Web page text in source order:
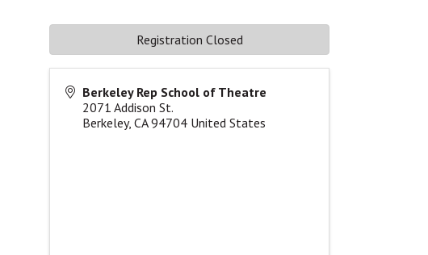
Berkeley Rep School of Theatre
2071 Addison St.
Berkeley,CA 94704 United States
Registration Closed